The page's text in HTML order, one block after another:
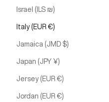
Israel (ILS ₪)
Italy (EUR €)
Jamaica (JMD $)
Japan (JPY ¥)
Jersey (EUR €)
Jordan (EUR €)